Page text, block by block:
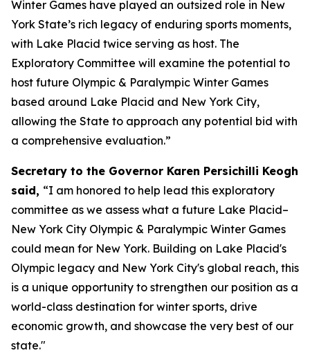
Winter Games have played an outsized role in New
York State’s rich legacy of enduring sports moments,
with Lake Placid twice serving as host. The
Exploratory Committee will examine the potential to
host future Olympic & Paralympic Winter Games
based around Lake Placid and New York City,
allowing the State to approach any potential bid with
a comprehensive evaluation.”
Secretary to the Governor Karen Persichilli Keogh
said, “I am honored to help lead this exploratory
committee as we assess what a future Lake Placid–
New York City Olympic & Paralympic Winter Games
could mean for New York. Building on Lake Placid's
Olympic legacy and New York City's global reach, this
is a unique opportunity to strengthen our position as a
world-class destination for winter sports, drive
economic growth, and showcase the very best of our
state."